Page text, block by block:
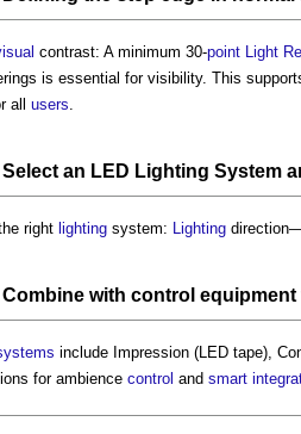
contrast: A minimum 30-point Light
is essential for visibility. This
all users
Select an LED Lighting System
right lighting system: Lighting
Combine with control equipment
include Impression (LED tape),
for ambience control and smart